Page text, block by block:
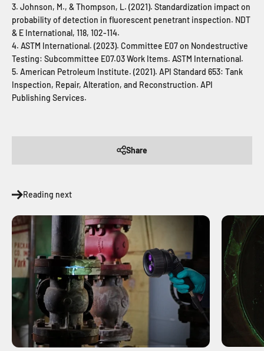
3. Johnson, M., & Thompson, L. (2021). Standardization impact on
probability of detection in fluorescent penetrant inspection. NDT
& E International, 118, 102-114.
4. ASTM International. (2023). Committee E07 on Nondestructive
Testing: Subcommittee E07.03 Work Items. ASTM International.
5. American Petroleum Institute. (2021). API Standard 653: Tank
Inspection, Repair, Alteration, and Reconstruction. API
Publishing Services.
Share
Reading next